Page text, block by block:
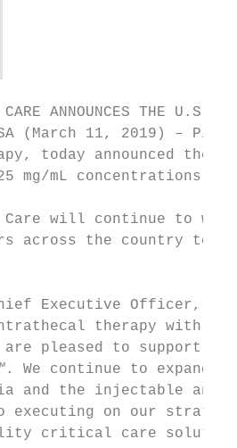
ANNOUNCES THE U.S.
(March 11, 2019) –
today announced the
mg/mL concentrations in
will continue to
across the country
Executive Officer,
therapy with
pleased to support
We continue to
and the injectable
executing on our
critical care